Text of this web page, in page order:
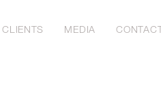
CLIENTS MEDIA CONTACT